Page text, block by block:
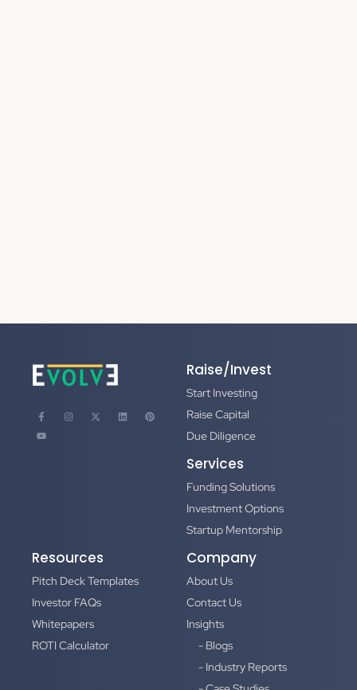
Raise/Invest
Start Investing
Raise Capital
Due Diligence
Services
Funding Solutions
Investment Options
Startup Mentorship
Resources
Pitch Deck Templates
Investor FAQs
Whitepapers
ROTI Calculator
Company
About Us
Contact Us
Insights
- Blogs
- Industry Reports